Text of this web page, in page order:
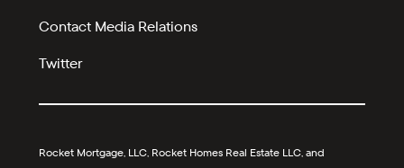
Contact Media Relations
Twitter
Rocket Mortgage, LLC, Rocket Homes Real Estate LLC, and